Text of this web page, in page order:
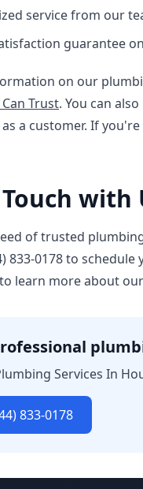
service from our
guarantee
on our
Trust. You can
a customer. If
with
of trusted
833-0178 to
learn more about
Services In
833-0178